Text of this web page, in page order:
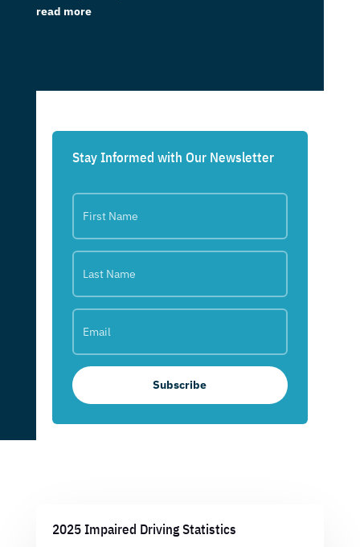
read more
Stay Informed with Our Newsletter
Subscribe
2025 Impaired Driving Statistics